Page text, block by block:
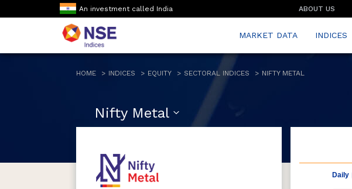
An investment called India ABOUT US
MARKET DATA INDICES
HOME INDICES EQUITY SECTORAL INDICES NIFTY METAL
Nifty Metal
Daily